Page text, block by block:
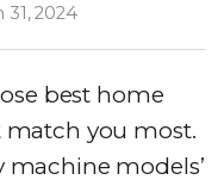
31, 2024
best home
you most.
models’